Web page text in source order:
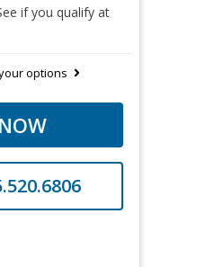
if you qualify at
options